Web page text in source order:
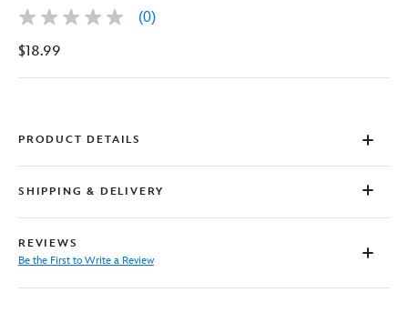
No
value
page
(0)
$18.99
PRODUCT DETAILS
SHIPPING & DELIVERY
REVIEWS
Be the First to Write a Review